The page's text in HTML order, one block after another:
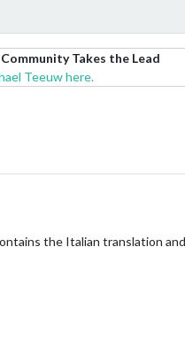
Takes the Lead
Teeuw here.
the Italian translation